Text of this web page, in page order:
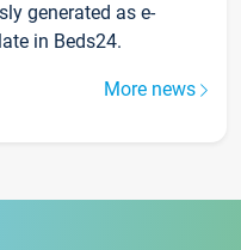
generated as e-
in Beds24.
More news